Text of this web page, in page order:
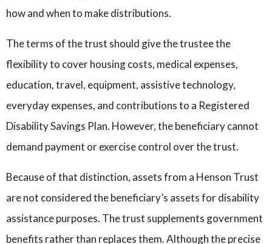
how and when to make distributions.
The terms of the trust should give the trustee the
flexibility to cover housing costs, medical expenses,
education, travel, equipment, assistive technology,
everyday expenses, and contributions to a Registered
Disability Savings Plan. However, the beneficiary cannot
demand payment or exercise control over the trust.
Because of that distinction, assets from a Henson Trust
are not considered the beneficiary’s assets for disability
assistance purposes. The trust supplements government
benefits rather than replaces them. Although the precise